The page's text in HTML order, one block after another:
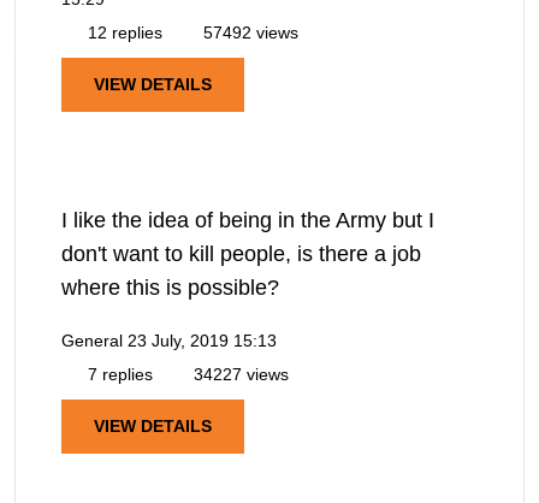
12 replies
57492 views
VIEW DETAILS
I like the idea of being in the Army but I
don't want to kill people, is there a job
where this is possible?
General 23 July, 2019 15:13
7 replies
34227 views
VIEW DETAILS